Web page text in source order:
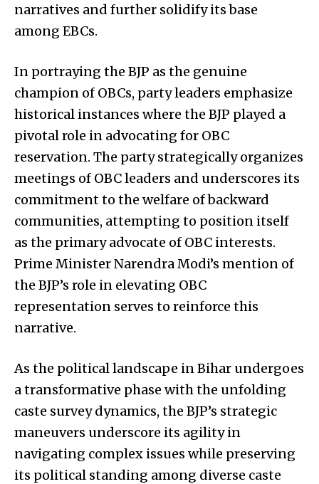
narratives and further solidify its base
among EBCs.
In portraying the BJP as the genuine
champion of OBCs, party leaders emphasize
historical instances where the BJP played a
pivotal role in advocating for OBC
reservation. The party strategically organizes
meetings of OBC leaders and underscores its
commitment to the welfare of backward
communities, attempting to position itself
as the primary advocate of OBC interests.
Prime Minister Narendra Modi’s mention of
the BJP’s role in elevating OBC
representation serves to reinforce this
narrative.
As the political landscape in Bihar undergoes
a transformative phase with the unfolding
caste survey dynamics, the BJP’s strategic
maneuvers underscore its agility in
navigating complex issues while preserving
its political standing among diverse caste